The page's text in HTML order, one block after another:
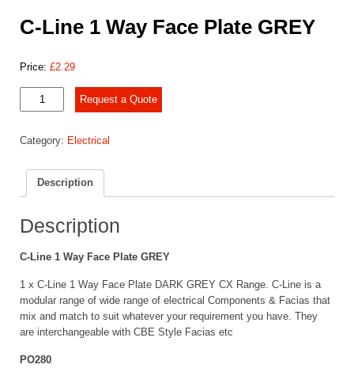
C-Line 1 Way Face Plate GREY
Price: £2.29
Line
Way
Plate
GREY
Request a Quote
Category: Electrical
Description
Description
C-Line 1 Way Face Plate GREY
1 x C-Line 1 Way Face Plate DARK GREY CX Range. C-Line is a
modular range of wide range of electrical Components & Facias that
mix and match to suit whatever your requirement you have. They
are interchangeable with CBE Style Facias etc
PO280